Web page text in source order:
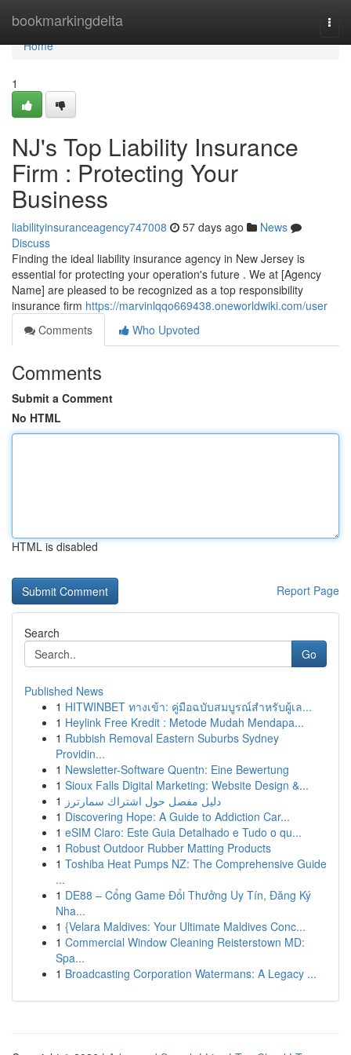
bookmarkingdelta
Home
Home
1
NJ's Top Liability Insurance
Firm : Protecting Your
Business
liabilityinsuranceagency747008 57 days ago
News
Discuss
Finding the ideal liability insurance agency in New Jersey is
essential for protecting your operation's future . We at [Agency
Name] are pleased to be recognized as a top responsibility
insurance firm https://marvinlqqo669438.oneworldwiki.com/user
Comments
Who Upvoted
Comments
Submit a Comment
No HTML
HTML is disabled
Report Page
Search
Go
Published News
1 HITWINBET ทางเข้า: คู่มือฉบับสมบูรณ์สำหรับผู้เล...
1 Heylink Free Kredit : Metode Mudah Mendapa...
1 Rubbish Removal Eastern Suburbs Sydney
Providin...
1 Newsletter-Software Quentn: Eine Bewertung
1 Sioux Falls Digital Marketing: Website Design &...
1 دليل مفصل حول اشتراك سمارترز
1 Discovering Hope: A Guide to Addiction Car...
1 eSIM Claro: Este Guia Detalhado e Tudo o qu...
1 Robust Outdoor Rubber Matting Products
1 Toshiba Heat Pumps NZ: The Comprehensive Guide
...
1 DE88 – Cổng Game Đổi Thưởng Uy Tín, Đăng Ký
Nha...
1 {Velara Maldives: Your Ultimate Maldives Conc...
1 Commercial Window Cleaning Reisterstown MD:
Spa...
1 Broadcasting Corporation Watermans: A Legacy ...